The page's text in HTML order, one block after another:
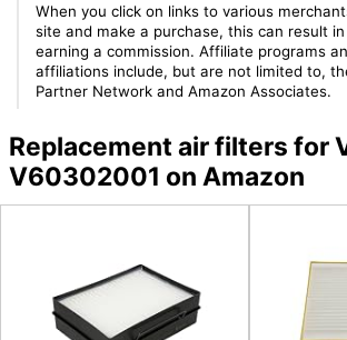
When you click on links to various
site and make a purchase, this can result
earning a commission. Affiliate programs
affiliations include, but are not limited to,
Partner Network and Amazon Associates.
Replacement air filters for
V60302001 on Amazon